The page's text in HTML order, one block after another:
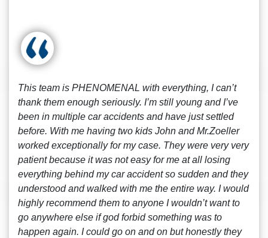
This team is PHENOMENAL with everything, I can’t
thank them enough seriously. I’m still young and I’ve
been in multiple car accidents and have just settled
before. With me having two kids John and Mr.Zoeller
worked exceptionally for my case. They were very very
patient because it was not easy for me at all losing
everything behind my car accident so sudden and they
understood and walked with me the entire way. I would
highly recommend them to anyone I wouldn’t want to
go anywhere else if god forbid something was to
happen again. I could go on and on but honestly they